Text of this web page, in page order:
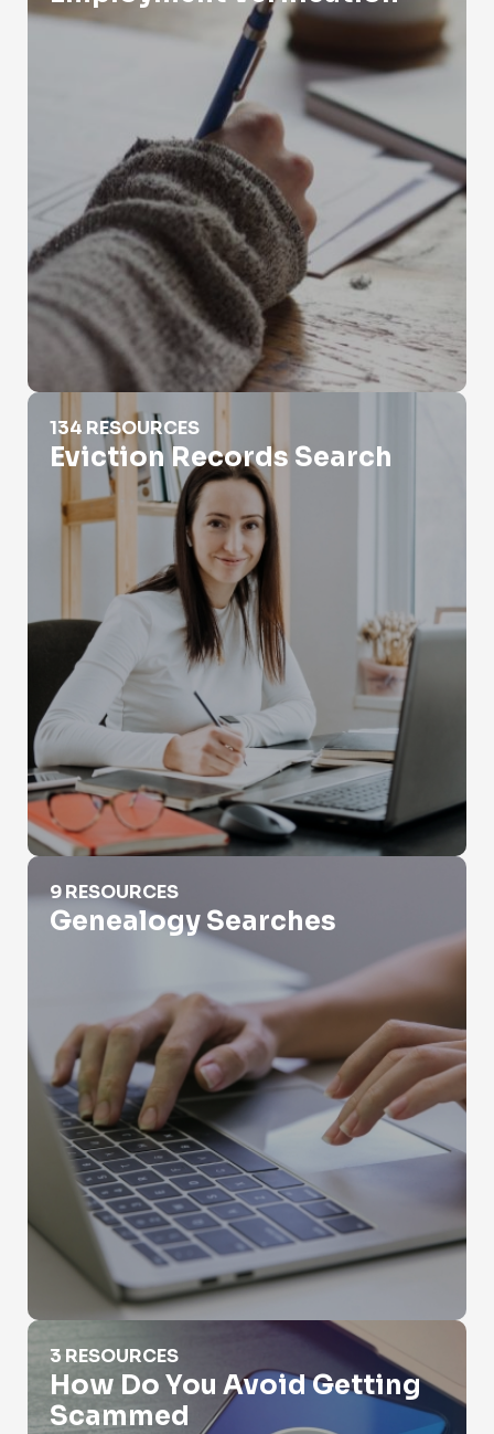
Eviction Records Search
134 RESOURCES
Eviction Records Search
Genealogy Searches
9 RESOURCES
Genealogy Searches
How Do You Avoid Getting Scammed
3 RESOURCES
How Do You Avoid Getting
Scammed